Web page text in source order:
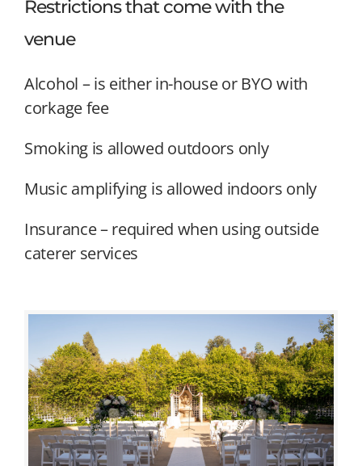
Restrictions that come with the
venue
Alcohol – is either in-house or BYO with
corkage fee
Smoking is allowed outdoors only
Music amplifying is allowed indoors only
Insurance – required when using outside
caterer services